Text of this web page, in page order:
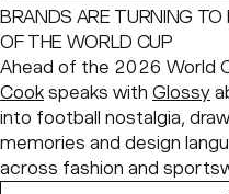
BRANDS ARE TURNING TO
OF THE WORLD CUP
Ahead of the 2026 World
Cook speaks with Glossy
into football nostalgia,
memories and design
across fashion and